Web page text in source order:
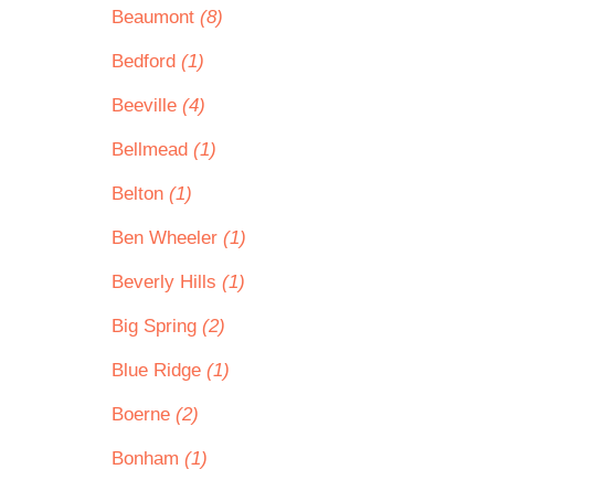
Beaumont (8)
Bedford (1)
Beeville (4)
Bellmead (1)
Belton (1)
Ben Wheeler (1)
Beverly Hills (1)
Big Spring (2)
Blue Ridge (1)
Boerne (2)
Bonham (1)